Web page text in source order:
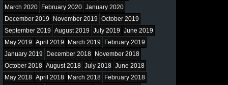
March 2020
February 2020 January 2020
December 2019
November 2019 October 2019
September 2019 August 2019 July 2019 June 2019
May 2019 April 2019 March 2019
February 2019
January 2019
December 2018
November 2018
October 2018 August 2018 July 2018 June 2018
May 2018 April 2018 March 2018
February 2018